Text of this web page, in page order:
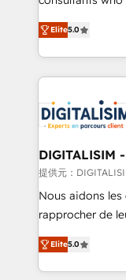
detailed
TCO. As a trusted extension of your team, we
business up for
business. If not
world experience
Frog is a top,
ecosystem for a
decade of
for driving
our customers
their unique
Blue Frog in the
way for customers!" - Yamini Rangan,
HubSpot “Our experience with the team at Blue Frog
of experience
them a trusted
Elite5.0
DIGITALISIM
提供元：
Nous aidons
rapprocher de
DIGITALISIM,
réussite des
le marketing
Elite5.0